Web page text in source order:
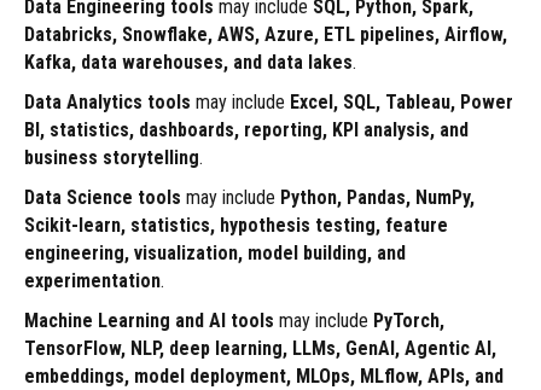
Data Engineering tools may include SQL, Python, Spark,
Databricks, Snowflake, AWS, Azure, ETL pipelines, Airflow,
Kafka, data warehouses, and data lakes.
Data Analytics tools may include Excel, SQL, Tableau, Power
BI, statistics, dashboards, reporting, KPI analysis, and
business storytelling.
Data Science tools may include Python, Pandas, NumPy,
Scikit-learn, statistics, hypothesis testing, feature
engineering, visualization, model building, and
experimentation.
Machine Learning and AI tools may include PyTorch,
TensorFlow, NLP, deep learning, LLMs, GenAI, Agentic AI,
embeddings, model deployment, MLOps, MLflow, APIs, and